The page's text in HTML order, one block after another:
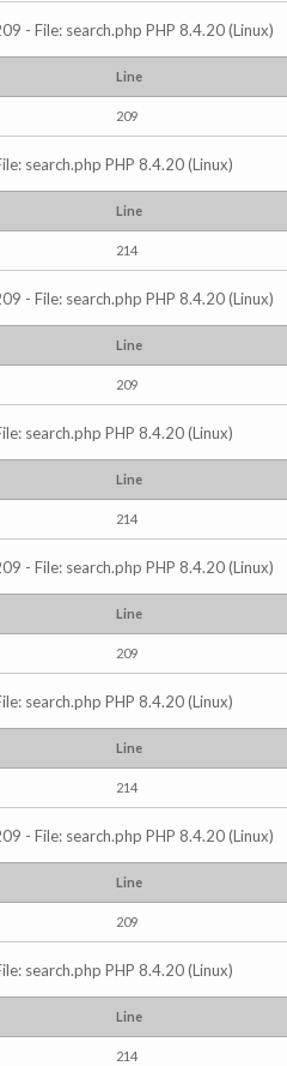
- File: search.php PHP 8.4.20 (Linux)
Line
209
search.php PHP 8.4.20 (Linux)
Line
214
- File: search.php PHP 8.4.20 (Linux)
Line
209
search.php PHP 8.4.20 (Linux)
Line
214
- File: search.php PHP 8.4.20 (Linux)
Line
209
search.php PHP 8.4.20 (Linux)
Line
214
- File: search.php PHP 8.4.20 (Linux)
Line
209
search.php PHP 8.4.20 (Linux)
Line
214